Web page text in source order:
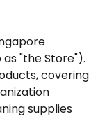
"the Store").
covering
supplies